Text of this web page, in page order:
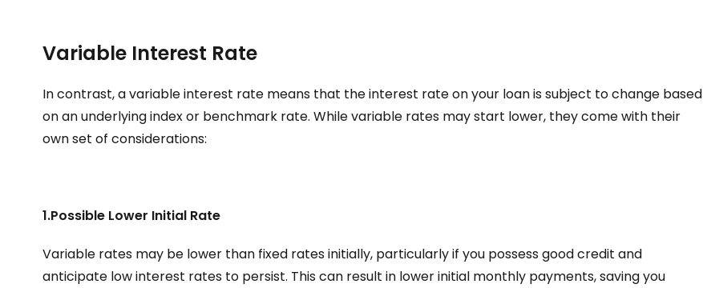
Variable Interest Rate
In contrast, a variable interest rate means that the interest rate on your loan is subject to change based
on an underlying index or benchmark rate. While variable rates may start lower, they come with their
own set of considerations:
1.Possible Lower Initial Rate
Variable rates may be lower than fixed rates initially, particularly if you possess good credit and
anticipate low interest rates to persist. This can result in lower initial monthly payments, saving you